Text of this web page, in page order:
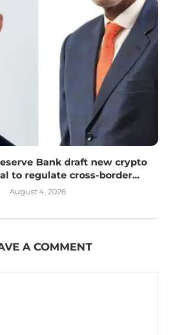
Bank draft new crypto
to regulate cross-border...
August 4, 2026
A COMMENT